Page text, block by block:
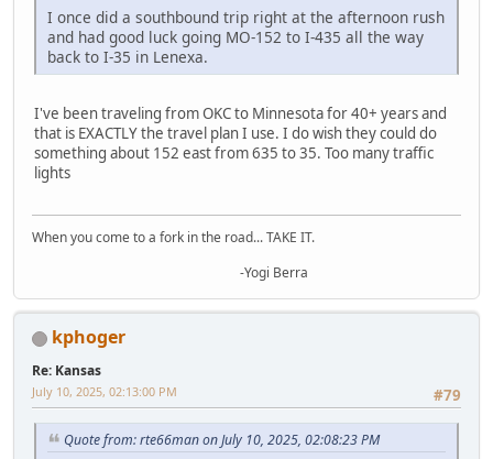
I once did a southbound trip right at the afternoon rush
and had good luck going MO-152 to I-435 all the way
back to I-35 in Lenexa.
I've been traveling from OKC to Minnesota for 40+ years and
that is EXACTLY the travel plan I use. I do wish they could do
something about 152 east from 635 to 35. Too many traffic
lights
When you come to a fork in the road... TAKE IT.
-Yogi Berra
kphoger
Re: Kansas
#79
July 10, 2025, 02:13:00 PM
Quote from: rte66man on July 10, 2025, 02:08:23 PM